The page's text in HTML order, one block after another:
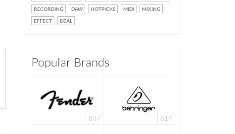
RECORDING
DAW HOTPICKS MIDI
MIXING
EFFECT
DEAL
Popular Brands
837 614